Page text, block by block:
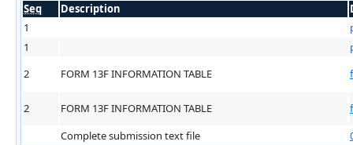
Seq Description
1
1
2
FORM 13F INFORMATION TABLE
2 FORM 13F INFORMATION TABLE
Complete submission text file